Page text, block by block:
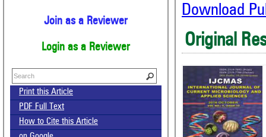
Join as a Reviewer
Login as a Reviewer
Print this Article
PDF Full Text
How to Cite this Article
Download
Original